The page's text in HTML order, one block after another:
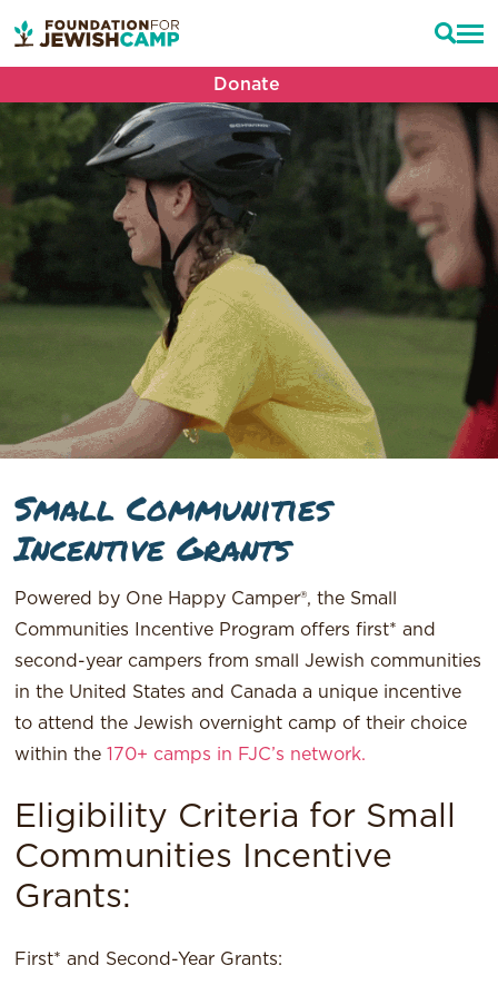
Donate
Small Communities
Incentive Grants
Powered by One Happy Camper®, the Small
Communities Incentive Program offers first* and
second-year campers from small Jewish communities
in the United States and Canada a unique incentive
to attend the Jewish overnight camp of their choice
within the170+ camps in FJC’s network.
Eligibility Criteria for Small
Communities Incentive
Grants:
First* and Second-Year Grants: